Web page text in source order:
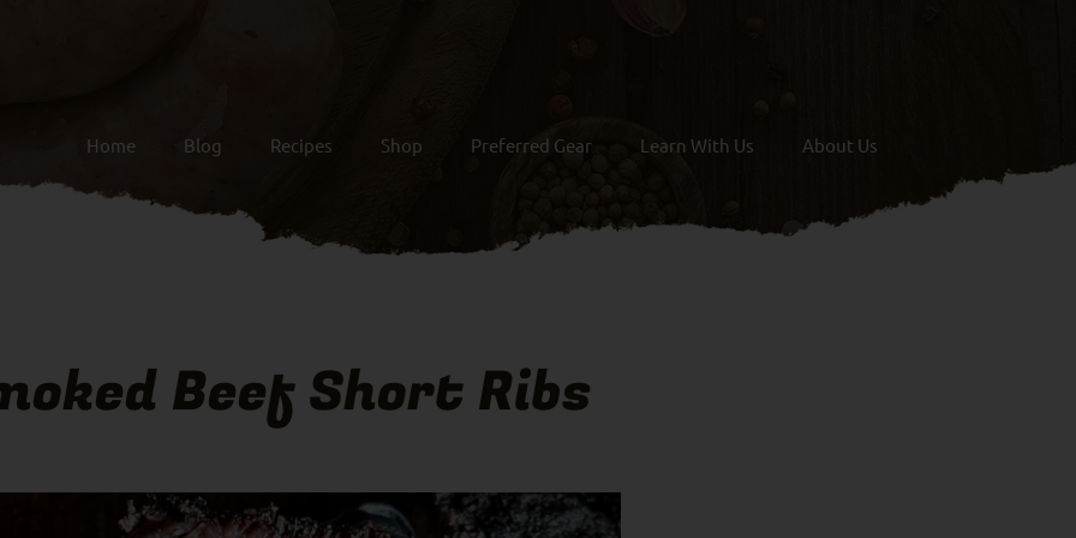
Home Blog Recipes Shop Preferred Gear Learn With Us About Us
Beef Short Ribs